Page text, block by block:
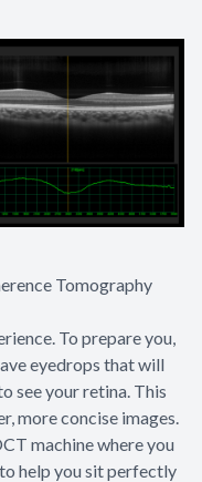
Tomography
To prepare you,
eyedrops that will
see your retina. This
more concise images.
machine where you
help you sit perfectly